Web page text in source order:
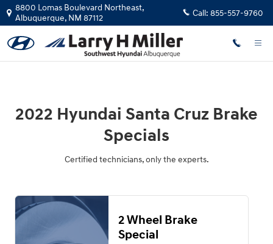
Skip to main content
2022 Hyundai Santa Cruz Brake
8800 Lomas Boulevard Northeast,
Albuquerque, NM 87112 Call: 855-557-9760
2022 Hyundai Santa Cruz Brake
Specials
Certified technicians, only the experts.
2 Wheel Brake
Special